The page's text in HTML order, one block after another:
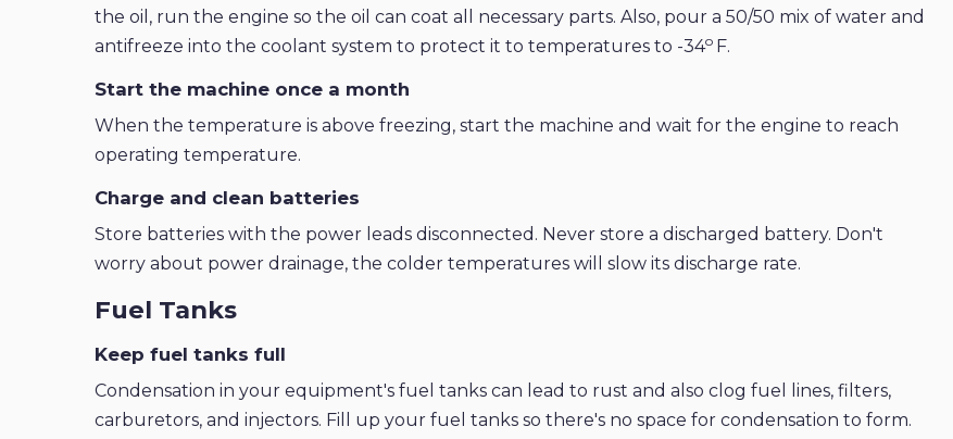
the oil, run the engine so the oil can coat all necessary parts. Also, pour a 50/50 mix of water and
antifreeze into the coolant system to protect it to temperatures to -34o F.
Start the machine once a month
When the temperature is above freezing, start the machine and wait for the engine to reach
operating temperature.
Charge and clean batteries
Store batteries with the power leads disconnected. Never store a discharged battery. Don't
worry about power drainage, the colder temperatures will slow its discharge rate.
Fuel Tanks
Keep fuel tanks full
Condensation in your equipment's fuel tanks can lead to rust and also clog fuel lines, filters,
carburetors, and injectors. Fill up your fuel tanks so there's no space for condensation to form.